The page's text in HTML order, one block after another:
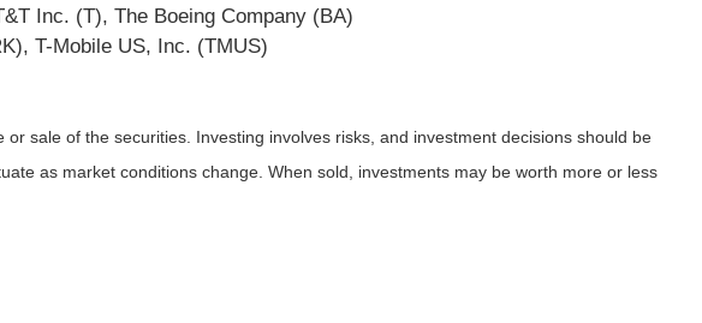
Inc. (T), The Boeing Company (BA)
T-Mobile US, Inc. (TMUS)
sale of the securities. Investing involves risks, and investment decisions should be
as market conditions change. When sold, investments may be worth more or less